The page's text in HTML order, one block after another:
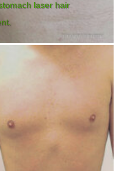
laser hair